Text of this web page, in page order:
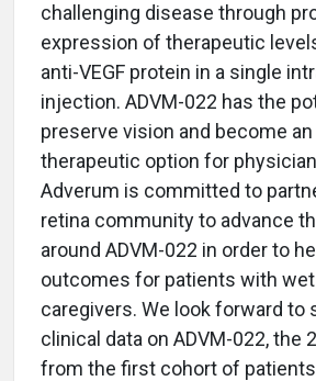
challenging disease through
expression of therapeutic
anti-VEGF protein in a single
injection. ADVM-022 has the
preserve vision and become
therapeutic option for
Adverum is committed to
retina community to advance
around ADVM-022 in order to
outcomes for patients with wet
caregivers. We look forward to
clinical data on ADVM-022, the
from the first cohort of patients